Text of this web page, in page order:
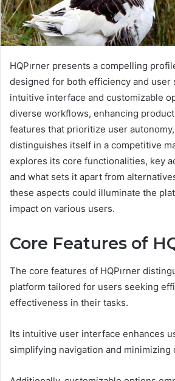
HQPırner presents a compelling
designed for both efficiency and user
intuitive interface and customizable
diverse workflows, enhancing
features that prioritize user autonomy,
distinguishes itself in a competitive
explores its core functionalities, key
and what sets it apart from
these aspects could illuminate the
impact on various users.
Core Features of
The core features of HQPırner
platform tailored for users seeking
effectiveness in their tasks.
Its intuitive user interface enhances
simplifying navigation and minimizing